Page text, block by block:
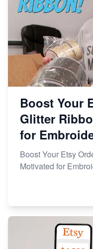
Boost Your
Glitter
for
Boost Your Etsy
Motivated for